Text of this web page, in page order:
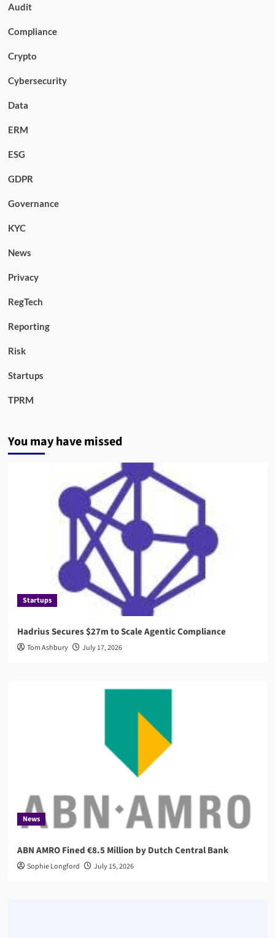
Audit
Compliance
Crypto
Cybersecurity
Data
ERM
ESG
GDPR
Governance
KYC
News
Privacy
RegTech
Reporting
Risk
Startups
TPRM
You may have missed
Startups
Hadrius Secures $27m to Scale Agentic Compliance
Tom Ashbury July 17, 2026
News
ABN AMRO Fined €8.5 Million by Dutch Central Bank
Sophie Longford July 15, 2026